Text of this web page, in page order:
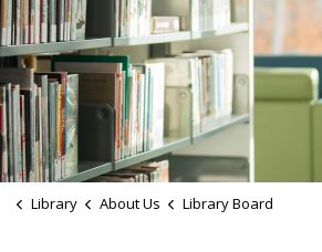
Library About Us Library Board